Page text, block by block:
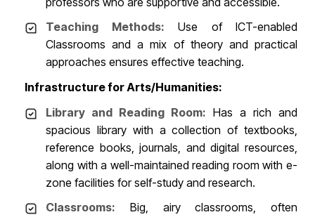
Teaching Methods: Use of ICT-enabled
Classrooms and a mix of theory and practical
approaches ensures effective teaching.
Infrastructure for Arts/Humanities:
Library and Reading Room: Has a rich and
spacious library with a collection of textbooks,
reference books, journals, and digital resources,
along with a well-maintained reading room with e-
zone facilities for self-study and research.
Classrooms: Big, airy classrooms, often